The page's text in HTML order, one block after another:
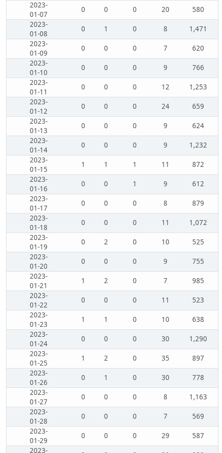
2023-
01-07
0 0 0 20
580
2023-
01-08
0 1 0 8
1,471
2023-
01-09
0 0 0 7
620
2023-
01-10
0 0 0 9
766
2023-
01-11
0 0 0 12
1,253
2023-
01-12
0 0 0 24
659
2023-
01-13
0 0 0 9
624
2023-
01-14
0 0 0 9
1,232
2023-
01-15
1 1 1 11
872
2023-
01-16
0 0 1 9
612
2023-
01-17
0 0 0 8
879
2023-
01-18
0 0 0 11
1,072
2023-
01-19
0 2 0 10
525
2023-
01-20
0 0 0 9
755
2023-
01-21
1 2 0 7
985
2023-
01-22
0 0 0 11
523
2023-
01-23
1 1 0 10
638
2023-
01-24
0 0 0 30
1,290
2023-
01-25
1 2 0 35
897
2023-
01-26
0 1 0 30
778
2023-
01-27
0 0 0 8
1,163
2023-
01-28
0 0 0 7
569
2023-
01-29
0 0 0 29
587
2023-